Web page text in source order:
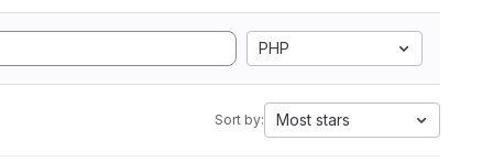
PHP
Sort by: Most stars